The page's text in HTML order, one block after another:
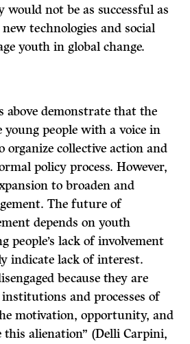
would not be as successful as
technologies and social
youth in global change.
above demonstrate that the
young people with a voice in
collective action and
policy process. However,
to broaden and
The future of
depends on youth
people’s lack of involvement
indicate lack of interest.
because they are
and processes of
motivation, opportunity, and
this alienation” (Delli Carpini,